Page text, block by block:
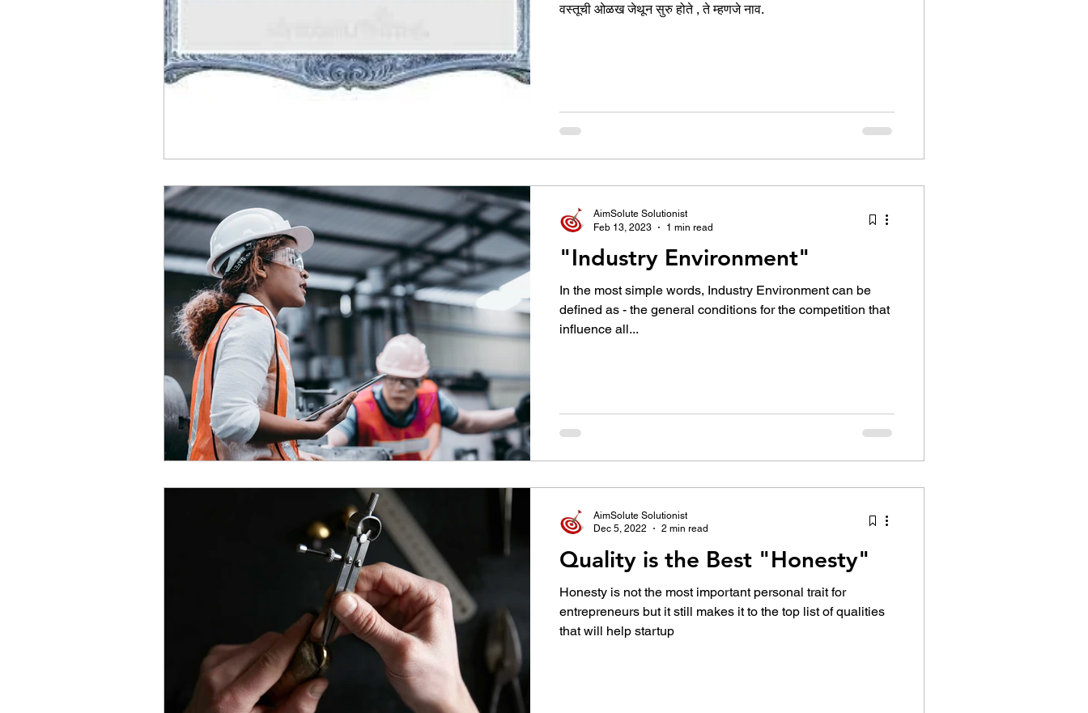
वस्तूची ओळख जेथून सुरु होते , ते म्हणजे नाव.
"Industry Environment"
In the most simple words, Industry Environment can be
defined as - the general conditions for the competition that
influence all...
AimSolute Solutionist
Feb 13, 2023
1 min read
Quality is the Best "Honesty"
Honesty is not the most important personal trait for
entrepreneurs but it still makes it to the top list of qualities
that will help startup
AimSolute Solutionist
Dec 5, 2022
2 min read